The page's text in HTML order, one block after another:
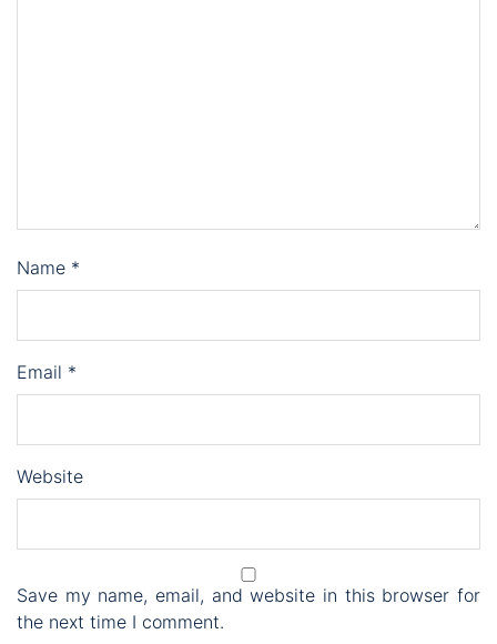
Name *
Email *
Website
Save my name, email, and website in this browser for
the next time I comment.